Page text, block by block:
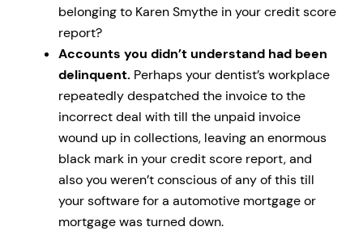
belonging to Karen Smythe in your credit score
report?
Accounts you didn’t understand had been
delinquent. Perhaps your dentist’s workplace
repeatedly despatched the invoice to the
incorrect deal with till the unpaid invoice
wound up in collections, leaving an enormous
black mark in your credit score report, and
also you weren’t conscious of any of this till
your software for a automotive mortgage or
mortgage was turned down.